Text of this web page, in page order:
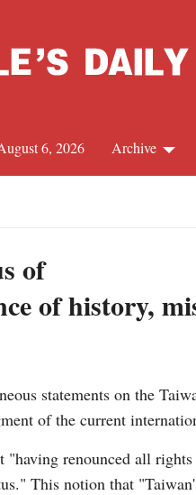
Archive
6, 2026
of
of history,
statements on the
of the current
renounced all
This notion that